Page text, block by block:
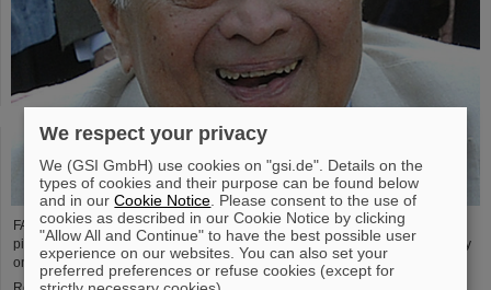
FAIR and GSI mourn the loss of an outstanding scientist and one of the
pioneers for the FAIR project. The Indian physicist Bikash Sinha passed away
on 11 August at the age of 78.
We respect your privacy
We (GSI GmbH) use cookies on "gsi.de". Details on the
types of cookies and their purpose can be found below
and in ourCookie Notice . Please consent to the use of
cookies as described in our Cookie Notice by clicking
"Allow All and Continue" to have the best possible user
experience on our websites. You can also set your
preferred preferences or refuse cookies (except for